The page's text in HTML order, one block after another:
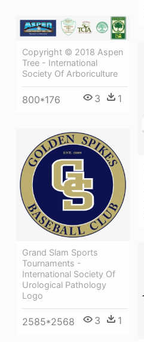
Copyright © 2018 Aspen
Tree - International
Society Of Arboriculture
800*176 3 1
Grand Slam Sports
Tournaments -
International Society Of
Urological Pathology
Logo
2585*2568 3 1